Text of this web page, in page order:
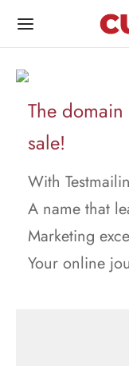
The
sale!
With
A name that
Marketing
Your online